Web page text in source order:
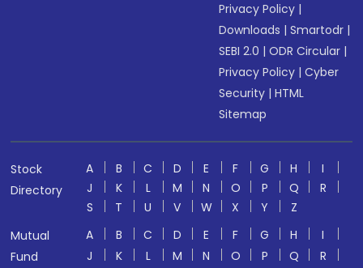
Privacy Policy |
Downloads |Smartodr |
SEBI 2.0 |ODR Circular |
Privacy Policy |Cyber
Security |HTML
Sitemap
Stock
Directory
A B C D E F G H
I
J
K L M N O P Q
R
S
T U V W X Y
Z
Mutual
Fund
A B C D E F G H
I
J
K L M N O P Q
R